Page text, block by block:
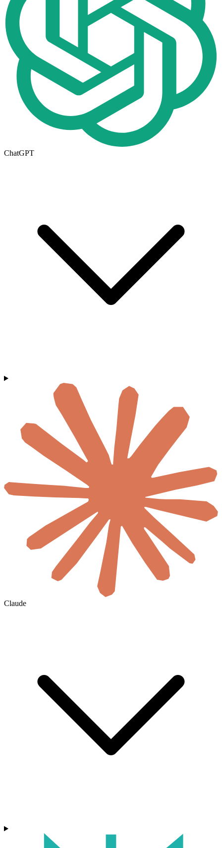
ChatGPT
Claude